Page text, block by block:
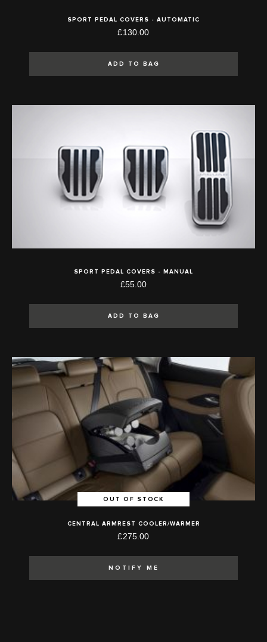
SPORT PEDAL COVERS - AUTOMATIC
£130.00
ADD TO BAG
SPORT PEDAL COVERS - MANUAL
£55.00
ADD TO BAG
OUT OF STOCK
CENTRAL ARMREST COOLER/WARMER
£275.00
NOTIFY ME